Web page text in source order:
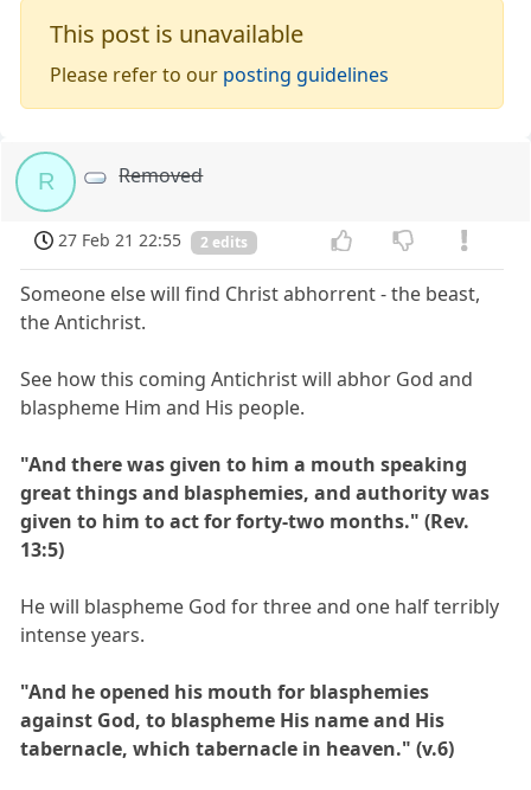
This post is unavailable
Please refer to our posting guidelines
R Removed
27 Feb 21 22:55 2 edits
Someone else will find Christ abhorrent - the beast,
the Antichrist.
See how this coming Antichrist will abhor God and
blaspheme Him and His people.
"And there was given to him a mouth speaking
great things and blasphemies, and authority was
given to him to act for forty-two months." (Rev.
13:5)
He will blaspheme God for three and one half terribly
intense years.
"And he opened his mouth for blasphemies
against God, to blaspheme His name and His
tabernacle, which tabernacle in heaven." (v.6)